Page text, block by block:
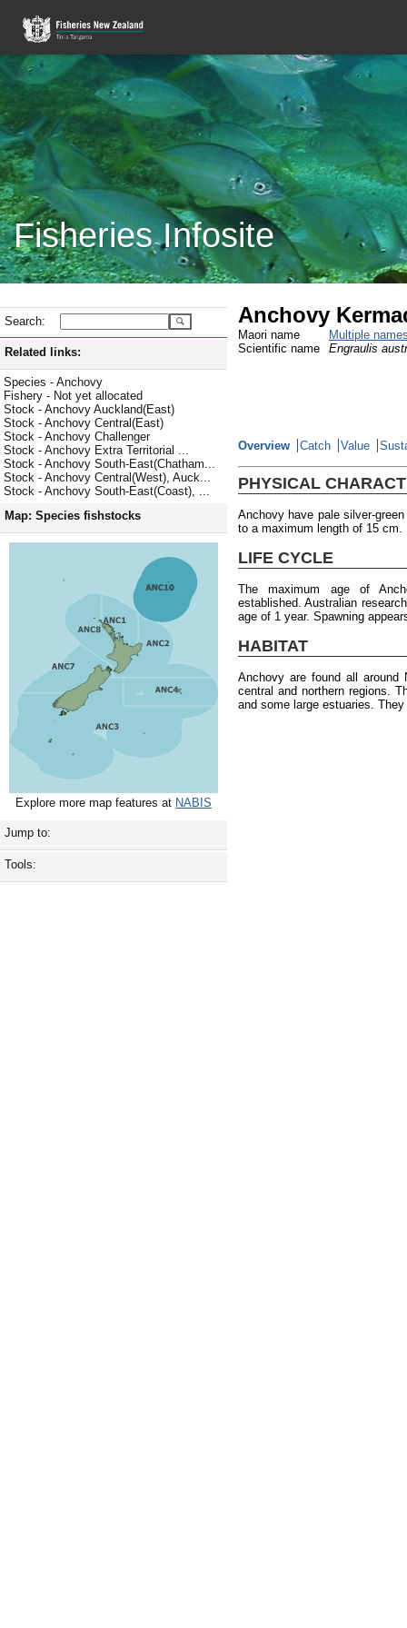
Fisheries Infosite
Search:
Related links:
Species - Anchovy
Fishery - Not yet allocated
Stock - Anchovy Auckland(East)
Stock - Anchovy Central(East)
Stock - Anchovy Challenger
Stock - Anchovy Extra Territorial ...
Stock - Anchovy South-East(Chatham...
Stock - Anchovy Central(West), Auck...
Stock - Anchovy South-East(Coast), ...
Map: Species fishstocks
Explore more map features at NABIS
Jump to:
Tools:
Anchovy
Maori name
Multiple
Scientific name
Engraulis
Overview Catch Value
PHYSICAL
Anchovy have pale silver-
to a maximum length of 15 cm.
LIFE CYCLE
The maximum age of
established. Australian
age of 1 year. Spawning
HABITAT
Anchovy are found all around
central and northern regions.
and some large estuaries.